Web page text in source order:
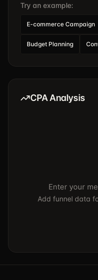
Try an example:
E-commerce Campaign
Budget Planning
CPA Analysis
Enter your
Add funnel data